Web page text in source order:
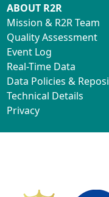
ABOUT R2R
Mission & R2R Team
Quality Assessment
Event Log
Real-Time Data
Data Policies &
Technical Details
Privacy